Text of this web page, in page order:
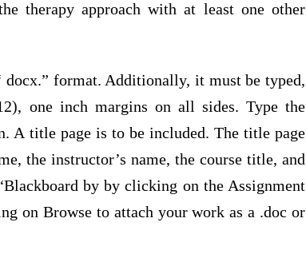
therapy approach with at least one other
docx.” format. Additionally, it must be typed,
one inch margins on all sides. Type the
A title page is to be included. The title page
the instructor’s name, the course title, and
by by clicking on the Assignment
on Browse to attach your work as a .doc or